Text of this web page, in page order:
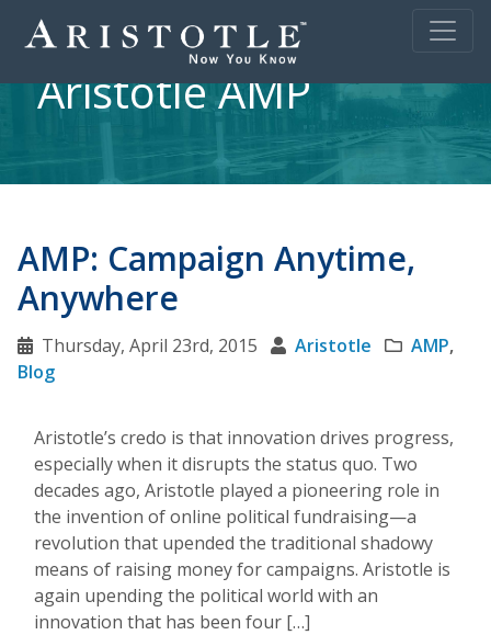
Aristotle AMP
AMP: Campaign Anytime,
Anywhere
Thursday, April 23rd, 2015 Aristotle AMP,
Blog
Aristotle’s credo is that innovation drives progress,
especially when it disrupts the status quo. Two
decades ago, Aristotle played a pioneering role in
the invention of online political fundraising—a
revolution that upended the traditional shadowy
means of raising money for campaigns. Aristotle is
again upending the political world with an
innovation that has been four […]